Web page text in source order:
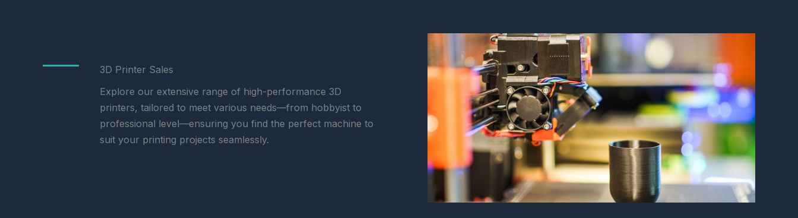
3D Printer Sales
Explore our extensive range of high-performance 3D
printers, tailored to meet various needs—from hobbyist to
professional level—ensuring you find the perfect machine to
suit your printing projects seamlessly.